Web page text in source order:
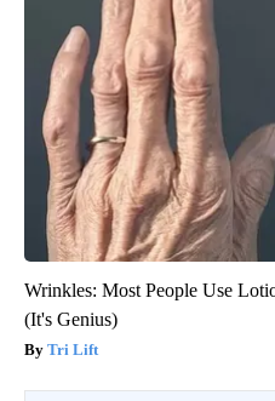
Wrinkles: Most People Use
(It's Genius)
Tri Lift